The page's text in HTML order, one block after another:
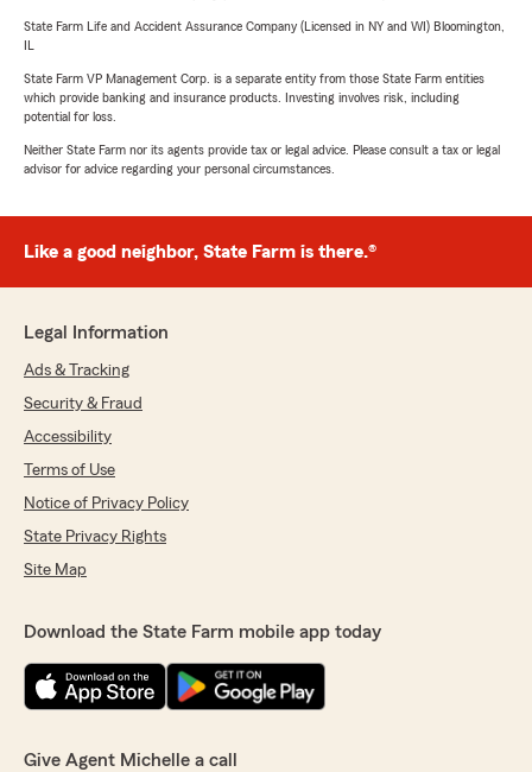
State Farm Life and Accident Assurance Company (Licensed in NY and WI) Bloomington,
State Farm VP Management Corp. is a separate entity from those State Farm entities
which provide banking and insurance products. Investing involves risk, including
potential for loss.
Neither State Farm nor its agents provide tax or legal advice. Please consult a tax or legal
advisor for advice regarding your personal circumstances.
Like a good neighbor, State Farm is there.®
Legal Information
Ads & Tracking
Security & Fraud
Accessibility
Terms of Use
Notice of Privacy Policy
State Privacy Rights
Site Map
Download the State Farm mobile app today
Give Agent Michelle a call